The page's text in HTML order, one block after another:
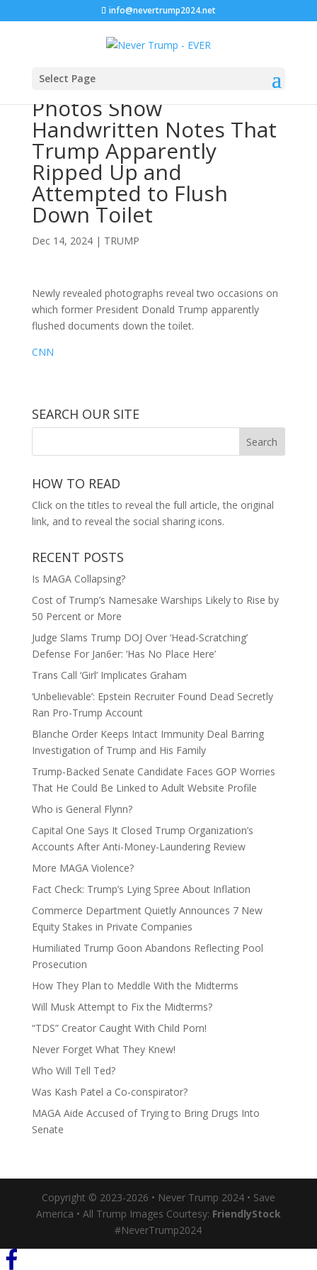
info@nevertrump2024.net
Select Page
Photos Show
Handwritten Notes That
Trump Apparently
Ripped Up and
Attempted to Flush
Down Toilet
Dec 14, 2024| TRUMP
Newly revealed photographs reveal two occasions on
which former President Donald Trump apparently
flushed documents down the toilet.
CNN
SEARCH OUR SITE
HOW TO READ
Click on the titles to reveal the full article, the original
link, and to reveal the social sharing icons.
RECENT POSTS
Is MAGA Collapsing?
Cost of Trump’s Namesake Warships Likely to Rise by
50 Percent or More
Judge Slams Trump DOJ Over ‘Head-Scratching’
Defense For Jan6er: ‘Has No Place Here’
Trans Call ‘Girl’ Implicates Graham
‘Unbelievable’: Epstein Recruiter Found Dead Secretly
Ran Pro-Trump Account
Blanche Order Keeps Intact Immunity Deal Barring
Investigation of Trump and His Family
Trump-Backed Senate Candidate Faces GOP Worries
That He Could Be Linked to Adult Website Profile
Who is General Flynn?
Capital One Says It Closed Trump Organization’s
Accounts After Anti-Money-Laundering Review
More MAGA Violence?
Fact Check: Trump’s Lying Spree About Inflation
Commerce Department Quietly Announces 7 New
Equity Stakes in Private Companies
Humiliated Trump Goon Abandons Reflecting Pool
Prosecution
How They Plan to Meddle With the Midterms
Will Musk Attempt to Fix the Midterms?
“TDS” Creator Caught With Child Porn!
Never Forget What They Knew!
Who Will Tell Ted?
Was Kash Patel a Co-conspirator?
MAGA Aide Accused of Trying to Bring Drugs Into
Senate
Copyright © 2023-2026 • Never Trump 2024 • Save
America • All Trump Images Courtesy: FriendlyStock
#NeverTrump2024